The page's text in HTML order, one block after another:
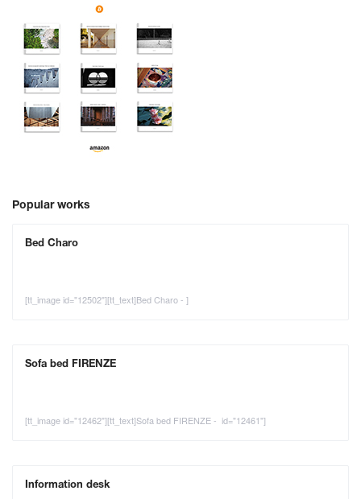
Popular works
Bed Charo
[tt_image id="12502"][tt_text]Bed Charo - ]
Sofa bed FIRENZE
[tt_image id="12462"][tt_text]Sofa bed FIRENZE - id="12461"]
Information desk